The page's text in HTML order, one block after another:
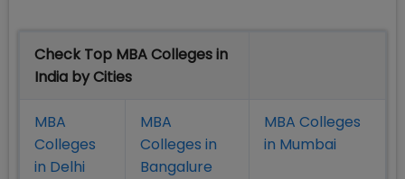
Check Top MBA Colleges in
India by Cities
MBA
Colleges
in Delhi
MBA
Colleges in
Bangalure
MBA Colleges
in Mumbai